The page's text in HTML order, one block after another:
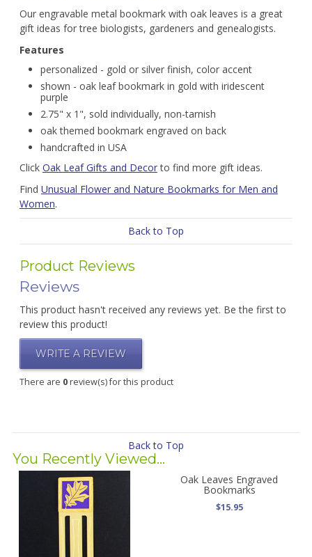
Our engravable metal bookmark with oak leaves is a great
gift ideas for tree biologists, gardeners and genealogists.
Features
personalized - gold or silver finish, color accent
shown - oak leaf bookmark in gold with iridescent
purple
2.75" x 1", sold individually, non-tarnish
oak themed bookmark engraved on back
handcrafted in USA
Click Oak Leaf Gifts and Decorto find more gift ideas.
Find Unusual Flower and Nature Bookmarks for Men and
Women.
Back to Top
Product Reviews
Reviews
This product hasn't received any reviews yet. Be the first to
review this product!
WRITE A REVIEW
There are 0review(s) for this product
Back to Top
You Recently Viewed...
Oak Leaves Engraved
Bookmarks
$15.95